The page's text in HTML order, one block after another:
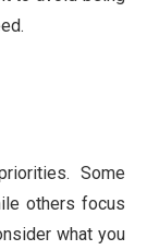
Some
others focus
what you